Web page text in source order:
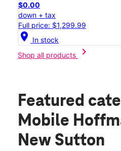
$0.00
down + tax
Full price: $1,299.99
location_on In stock
Shop all products
chevron_right
Featured
Mobile
New Sutton